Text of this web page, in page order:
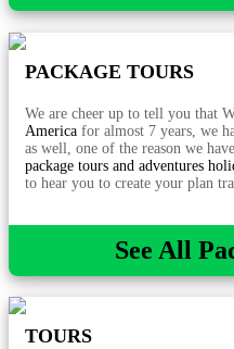
PACKAGE TOURS
We are cheer up to tell you that
America for almost 7 years, we
as well, one of the reason we
package tours and adventures
to hear you to create your plan
See All
TOURS